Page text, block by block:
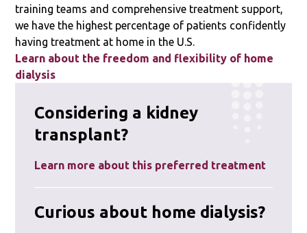
training teams and comprehensive treatment support,
we have the highest percentage of patients confidently
having treatment at home in the U.S.
Learn about the freedom and flexibility of home
dialysis
Considering a kidney
transplant?
Learn more about this preferred treatment
Curious about home dialysis?